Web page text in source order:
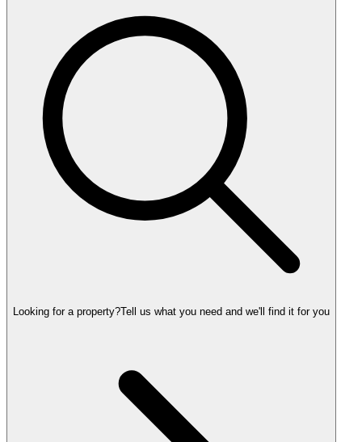
Looking for a property?Tell us what you need and we'll find it for you